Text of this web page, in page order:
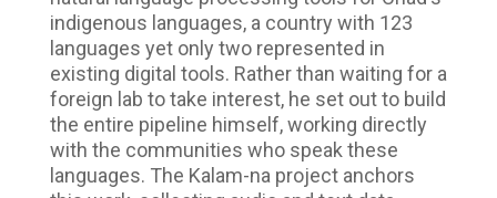
indigenous languages, a country with 123
languages yet only two represented in
existing digital tools. Rather than waiting for a
foreign lab to take interest, he set out to build
the entire pipeline himself, working directly
with the communities who speak these
languages. The Kalam-na project anchors